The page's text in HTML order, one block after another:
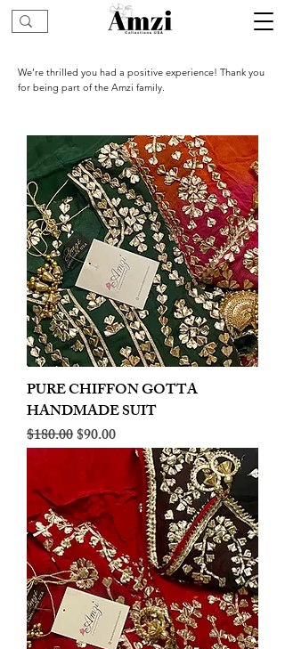
We’re thrilled you had a positive experience! Thank you
for being part of the Amzi family.
PURE CHIFFON GOTTA
HANDMADE SUIT
Regular Price
$180.00Sale Price
$90.00